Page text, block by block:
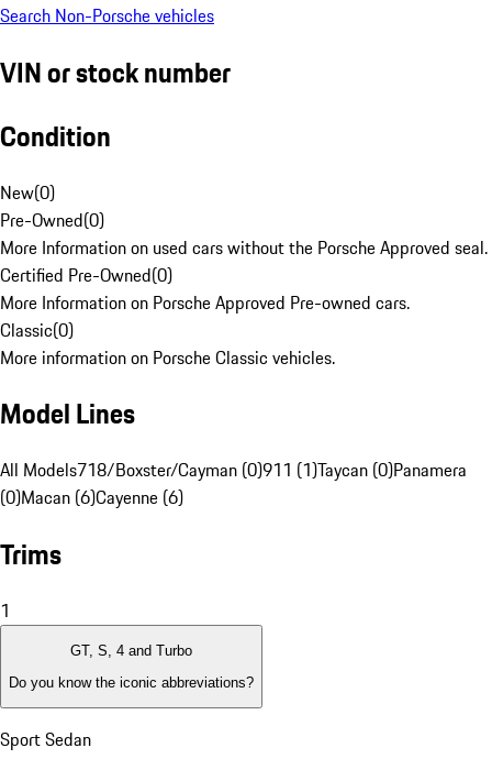
Search Non-Porsche vehicles
VIN or stock number
Condition
New(0)
Pre-Owned(0)
More Information on used cars without the Porsche Approved seal.
Certified Pre-Owned(0)
More Information on Porsche Approved Pre-owned cars.
Classic(0)
More information on Porsche Classic vehicles.
Model Lines
All Models718/Boxster/Cayman (0)911 (1)Taycan (0)Panamera
(0)Macan (6)Cayenne (6)
Trims
1
GT, S, 4 and Turbo
Do you know the iconic abbreviations?
Sport Sedan